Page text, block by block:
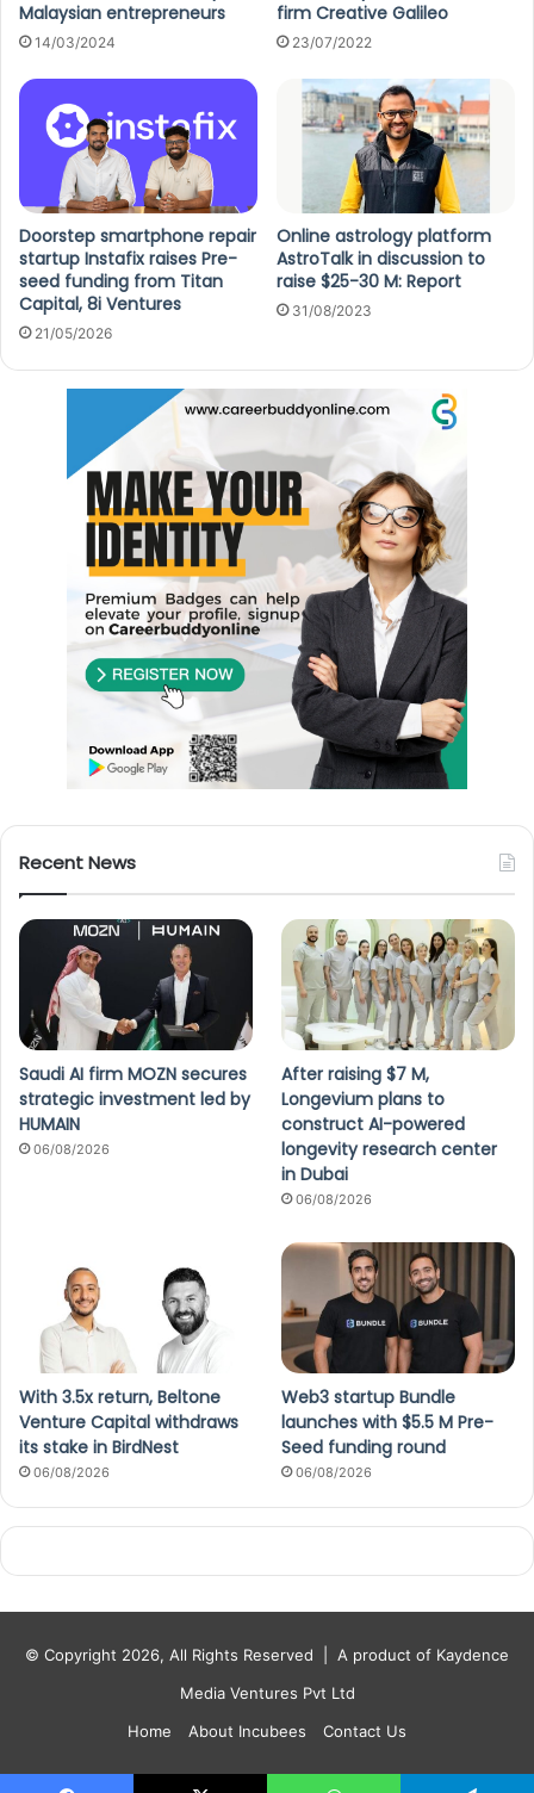
Malaysian entrepreneurs
14/03/2024
firm Creative Galileo
23/07/2022
Doorstep smartphone repair
startup Instafix raises Pre-
seed funding from Titan
Capital, 8i Ventures
21/05/2026
Online astrology platform
AstroTalk in discussion to
raise $25-30 M: Report
31/08/2023
Recent News
Saudi AI firm MOZN secures
strategic investment led by
HUMAIN
06/08/2026
After raising $7 M,
Longevium plans to
construct AI-powered
longevity research center
in Dubai
06/08/2026
With 3.5x return, Beltone
Venture Capital withdraws
its stake in BirdNest
06/08/2026
Web3 startup Bundle
launches with $5.5 M Pre-
Seed funding round
06/08/2026
© Copyright 2026, All Rights Reserved | A product of Kaydence
Media Ventures Pvt Ltd
Home
About Incubees Contact Us